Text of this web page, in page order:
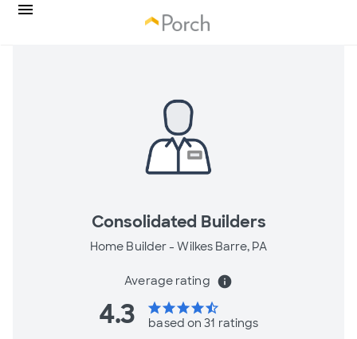
Consolidated Builders
Home Builder -Wilkes Barre, PA
Average rating info
4.3 starstarstarstarstar_half
based on 31 ratings